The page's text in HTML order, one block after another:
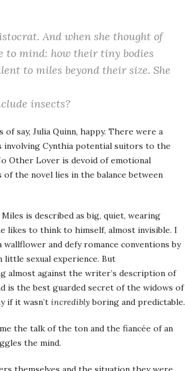
And when she thought of
to mind: how their tiny bodies
to miles beyond their size. She
insects?
say, Julia Quinn, happy. There were a
Cynthia potential suitors to the
Other Lover is devoid of emotional
the novel lies in the balance between
is described as big, quiet, wearing
likes to think to himself, almost invisible. I
and defy romance conventions by
sexual experience. But
almost against the writer’s description of
is the best guarded secret of the widows of
if it wasn’t incrediblyboring and predictable.
the talk of the ton and the fiancée of an
the mind.